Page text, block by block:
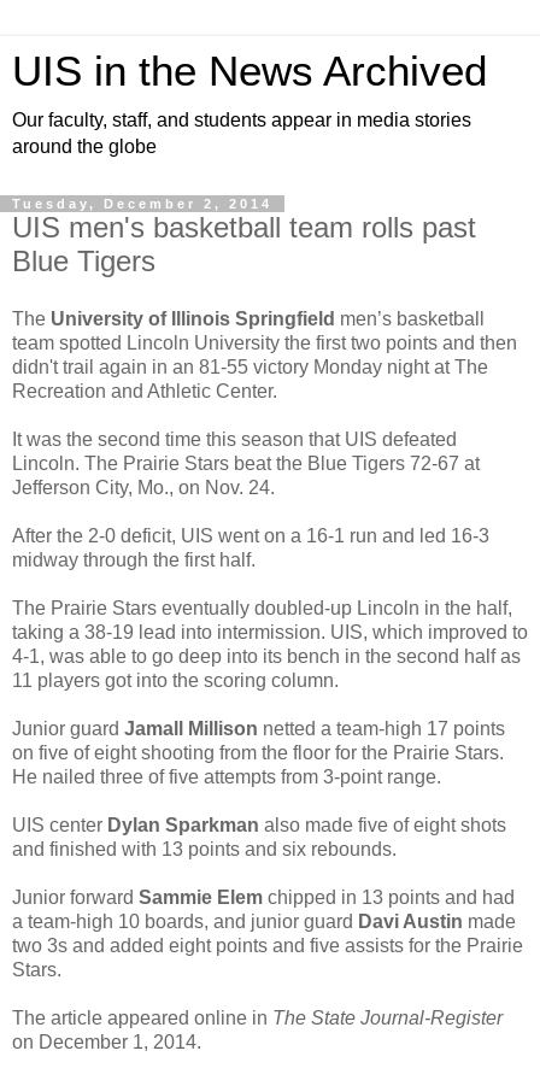
UIS in the News Archived
Our faculty, staff, and students appear in media stories
around the globe
Tuesday, December 2, 2014
UIS men's basketball team rolls past
Blue Tigers
The University of Illinois Springfield men’s basketball
team spotted Lincoln University the first two points and then
didn't trail again in an 81-55 victory Monday night at The
Recreation and Athletic Center.
It was the second time this season that UIS defeated
Lincoln. The Prairie Stars beat the Blue Tigers 72-67 at
Jefferson City, Mo., on Nov. 24.
After the 2-0 deficit, UIS went on a 16-1 run and led 16-3
midway through the first half.
The Prairie Stars eventually doubled-up Lincoln in the half,
taking a 38-19 lead into intermission. UIS, which improved to
4-1, was able to go deep into its bench in the second half as
11 players got into the scoring column.
Junior guard Jamall Millison netted a team-high 17 points
on five of eight shooting from the floor for the Prairie Stars.
He nailed three of five attempts from 3-point range.
UIS center Dylan Sparkman also made five of eight shots
and finished with 13 points and six rebounds.
Junior forward Sammie Elem chipped in 13 points and had
a team-high 10 boards, and junior guard Davi Austin made
two 3s and added eight points and five assists for the Prairie
Stars.
The article appeared online in The State Journal-Register
on December 1, 2014.